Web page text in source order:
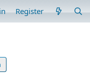
Register